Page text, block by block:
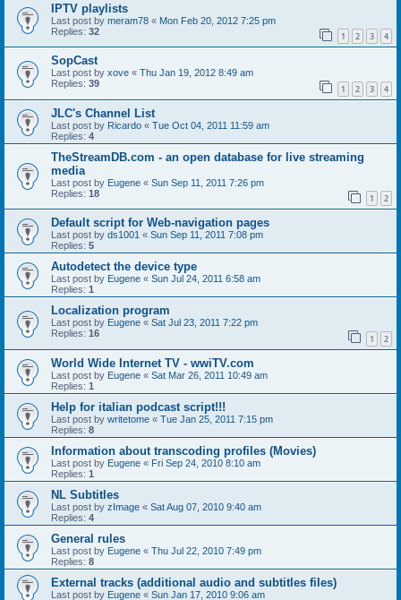
IPTV playlists
Last post by meram78 « Mon Feb 20, 2012 7:25 pm
Replies: 32 1 2 3 4
SopCast
Last post by xove « Thu Jan 19, 2012 8:49 am
Replies: 39 1 2 3 4
JLC's Channel List
Last post by Ricardo « Tue Oct 04, 2011 11:59 am
Replies: 4
TheStreamDB.com - an open database for live streaming
media
Last post by Eugene « Sun Sep 11, 2011 7:26 pm
Replies: 18 1 2
Default script for Web-navigation pages
Last post by ds1001 « Sun Sep 11, 2011 7:08 pm
Replies: 5
Autodetect the device type
Last post by Eugene « Sun Jul 24, 2011 6:58 am
Replies: 1
Localization program
Last post by Eugene « Sat Jul 23, 2011 7:22 pm
Replies: 16 1 2
World Wide Internet TV - wwiTV.com
Last post by Eugene « Sat Mar 26, 2011 10:49 am
Replies: 1
Help for italian podcast script!!!
Last post by writetome « Tue Jan 25, 2011 7:15 pm
Replies: 8
Information about transcoding profiles (Movies)
Last post by Eugene « Fri Sep 24, 2010 8:10 am
Replies: 1
NL Subtitles
Last post by zImage « Sat Aug 07, 2010 9:40 am
Replies: 4
General rules
Last post by Eugene « Thu Jul 22, 2010 7:49 pm
Replies: 8
External tracks (additional audio and subtitles files)
Last post by Eugene « Sun Jan 17, 2010 9:06 am